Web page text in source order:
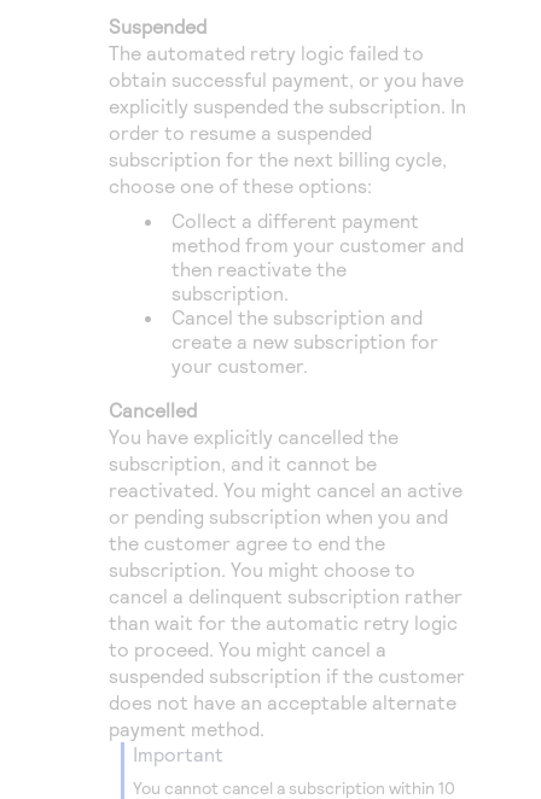
Suspended
The automated retry logic failed to
obtain successful payment, or you have
explicitly suspended the subscription. In
order to resume a suspended
subscription for the next billing cycle,
choose one of these options:
Collect a different payment
method from your customer and
then reactivate the
subscription.
Cancel the subscription and
create a new subscription for
your customer.
Cancelled
You have explicitly cancelled the
subscription, and it cannot be
reactivated. You might cancel an active
or pending subscription when you and
the customer agree to end the
subscription. You might choose to
cancel a delinquent subscription rather
than wait for the automatic retry logic
to proceed. You might cancel a
suspended subscription if the customer
does not have an acceptable alternate
payment method.
important
You cannot cancel a subscription within 10